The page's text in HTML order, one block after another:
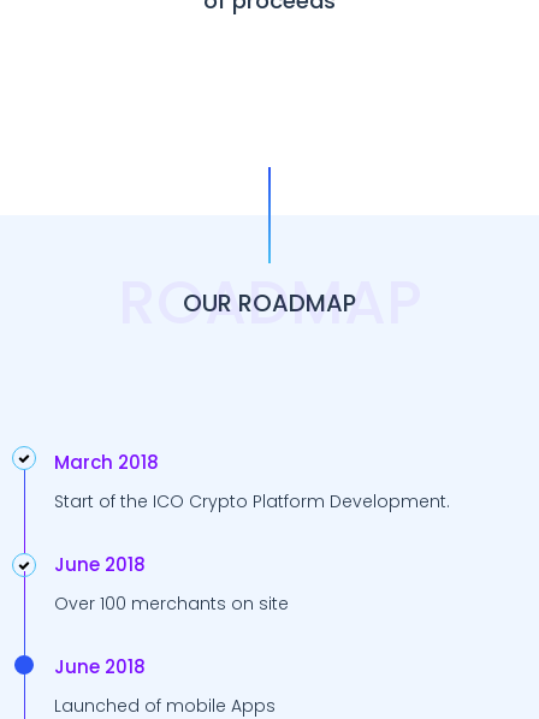
OUR ROADMAP
ROADMAP
March 2018
Start of the ICO Crypto Platform Development.
June 2018
Over 100 merchants on site
June 2018
Launched of mobile Apps